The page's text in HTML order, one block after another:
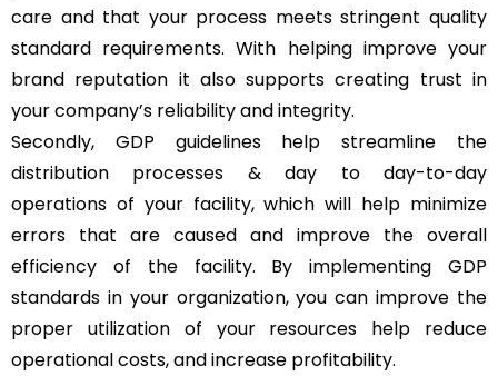
care and that your process meets stringent quality
standard requirements. With helping improve your
brand reputation it also supports creating trust in
your company’s reliability and integrity.
Secondly, GDP guidelines help streamline the
distribution processes & day to day-to-day
operations of your facility, which will help minimize
errors that are caused and improve the overall
efficiency of the facility. By implementing GDP
standards in your organization, you can improve the
proper utilization of your resources help reduce
operational costs, and increase profitability.